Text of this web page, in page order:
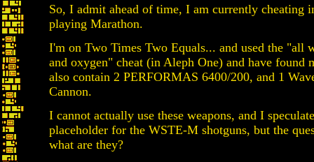
So, I admit ahead of time, I am currently cheating
playing Marathon.
I'm on Two Times Two Equals... and used the "all
and oxygen" cheat (in Aleph One) and have found
also contain 2 PERFORMAS 6400/200, and 1
Cannon.
I cannot actually use these weapons, and I
placeholder for the WSTE-M shotguns, but the
what are they?